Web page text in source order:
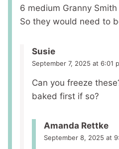
6 medium Granny
So they would need to
Susie
September 7, 2025 at 6:01
Can you freeze
baked first if so?
Amanda Rettke
September 8, 2025 at